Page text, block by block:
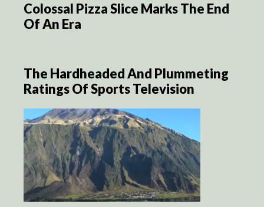
Colossal Pizza Slice Marks The End
Of An Era
The Hardheaded And Plummeting
Ratings Of Sports Television